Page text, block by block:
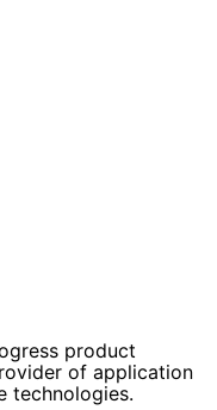
product
of application
technologies.